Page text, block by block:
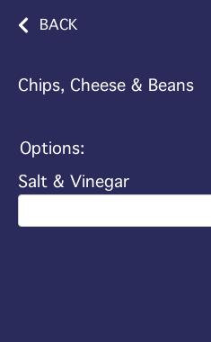
BACK
Chips, Cheese & Beans
Options:
Salt & Vinegar